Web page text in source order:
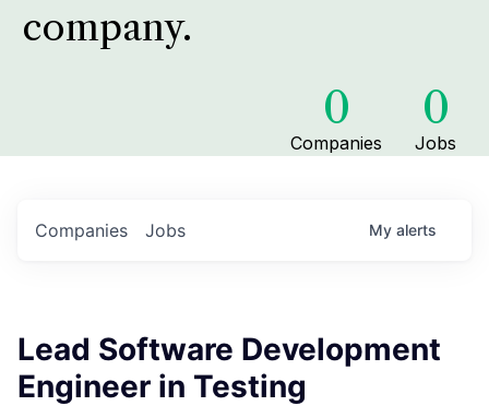
company.
0
Companies
0
Jobs
Jobs
Companies My alerts
Lead Software Development
Engineer in Testing